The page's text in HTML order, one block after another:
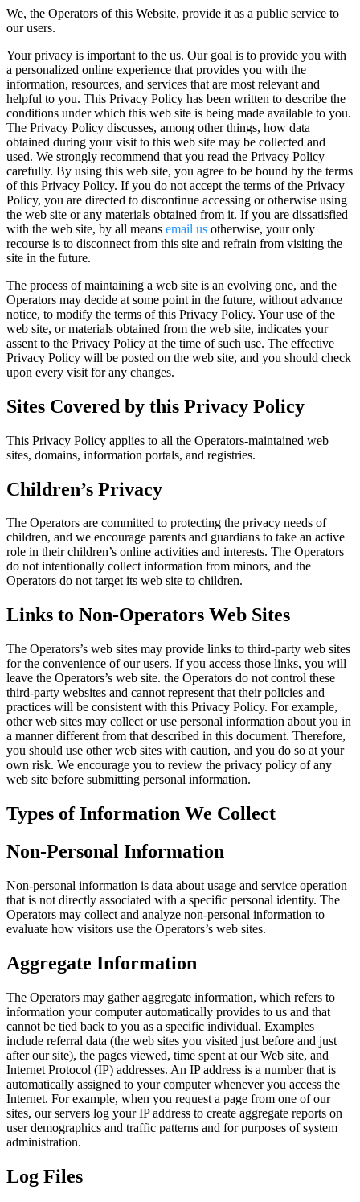
We, the Operators of this Website, provide it as a public service to
our users.
Your privacy is important to the us. Our goal is to provide you with
a personalized online experience that provides you with the
information, resources, and services that are most relevant and
helpful to you. This Privacy Policy has been written to describe the
conditions under which this web site is being made available to you.
The Privacy Policy discusses, among other things, how data
obtained during your visit to this web site may be collected and
used. We strongly recommend that you read the Privacy Policy
carefully. By using this web site, you agree to be bound by the terms
of this Privacy Policy. If you do not accept the terms of the Privacy
Policy, you are directed to discontinue accessing or otherwise using
the web site or any materials obtained from it. If you are dissatisfied
with the web site, by all means email us otherwise, your only
recourse is to disconnect from this site and refrain from visiting the
site in the future.
The process of maintaining a web site is an evolving one, and the
Operators may decide at some point in the future, without advance
notice, to modify the terms of this Privacy Policy. Your use of the
web site, or materials obtained from the web site, indicates your
assent to the Privacy Policy at the time of such use. The effective
Privacy Policy will be posted on the web site, and you should check
upon every visit for any changes.
Sites Covered by this Privacy Policy
This Privacy Policy applies to all the Operators-maintained web
sites, domains, information portals, and registries.
Children’s Privacy
The Operators are committed to protecting the privacy needs of
children, and we encourage parents and guardians to take an active
role in their children’s online activities and interests. The Operators
do not intentionally collect information from minors, and the
Operators do not target its web site to children.
Links to Non-Operators Web Sites
The Operators’s web sites may provide links to third-party web sites
for the convenience of our users. If you access those links, you will
leave the Operators’s web site. the Operators do not control these
third-party websites and cannot represent that their policies and
practices will be consistent with this Privacy Policy. For example,
other web sites may collect or use personal information about you in
a manner different from that described in this document. Therefore,
you should use other web sites with caution, and you do so at your
own risk. We encourage you to review the privacy policy of any
web site before submitting personal information.
Types of Information We Collect
Non-Personal Information
Non-personal information is data about usage and service operation
that is not directly associated with a specific personal identity. The
Operators may collect and analyze non-personal information to
evaluate how visitors use the Operators’s web sites.
Aggregate Information
The Operators may gather aggregate information, which refers to
information your computer automatically provides to us and that
cannot be tied back to you as a specific individual. Examples
include referral data (the web sites you visited just before and just
after our site), the pages viewed, time spent at our Web site, and
Internet Protocol (IP) addresses. An IP address is a number that is
automatically assigned to your computer whenever you access the
Internet. For example, when you request a page from one of our
sites, our servers log your IP address to create aggregate reports on
user demographics and traffic patterns and for purposes of system
administration.
Log Files